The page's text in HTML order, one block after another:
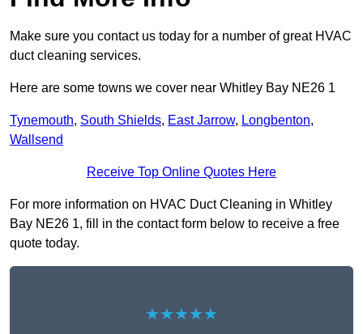
Make sure you contact us today for a number of great HVAC
duct cleaning services.
Here are some towns we cover near Whitley Bay NE26 1
Tynemouth, South Shields, East Jarrow, Longbenton,
Wallsend
Receive Top Online Quotes Here
For more information on HVAC Duct Cleaning in Whitley
Bay NE26 1, fill in the contact form below to receive a free
quote today.
★★★★★